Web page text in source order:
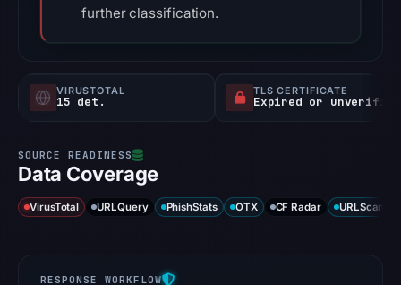
further classification.
VIRUSTOTAL
15 det.
TLS CERTIFICATE
Expired or unverified
Data Coverage
VirusTotal URLQuery PhishStats OTX CF Radar URLScan